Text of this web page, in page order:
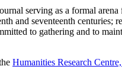
serving as a formal
and seventeenth centuries;
to gathering and to
Humanities Research